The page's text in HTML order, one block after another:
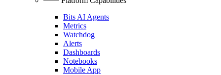
Bits AI Agents
Metrics
Watchdog
Alerts
Dashboards
Notebooks
Mobile App